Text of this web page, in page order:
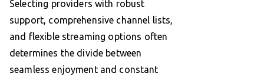
Selecting providers with robust
support, comprehensive channel lists,
and flexible streaming options often
determines the divide between
seamless enjoyment and constant